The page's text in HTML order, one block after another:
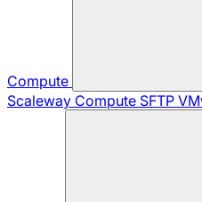
Compute
Scaleway Compute SFTP